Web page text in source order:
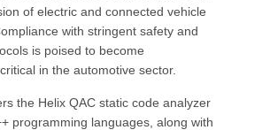
of electric and connected vehicle
with stringent safety and
is poised to become
in the automotive sector.
the Helix QAC static code analyzer
programming languages, along with